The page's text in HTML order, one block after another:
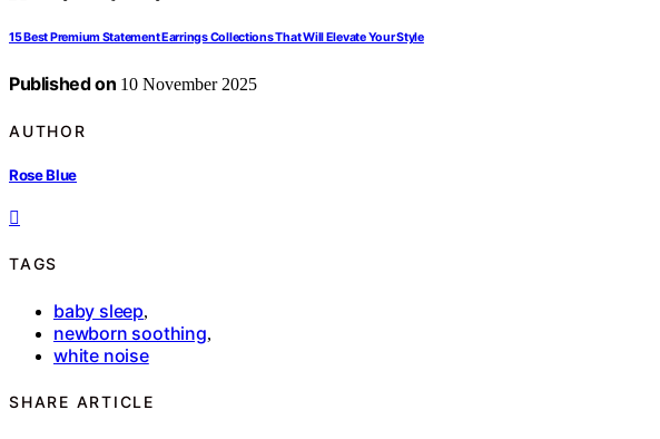
15 Best Premium Statement Earrings Collections That Will Elevate Your Style
Published on 10 November 2025
AUTHOR
Rose Blue
TAGS
baby sleep,
newborn soothing,
white noise
SHARE ARTICLE